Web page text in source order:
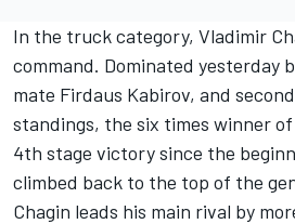
In the truck category, Vladimir
command. Dominated yesterday
mate Firdaus Kabirov, and
standings, the six times winner
4th stage victory since the
climbed back to the top of the
Chagin leads his main rival by